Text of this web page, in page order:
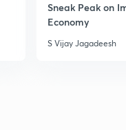
Sneak Peak on
Economy
S Vijay Jagadeesh